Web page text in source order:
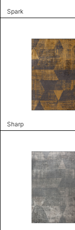
Spark
Sharp